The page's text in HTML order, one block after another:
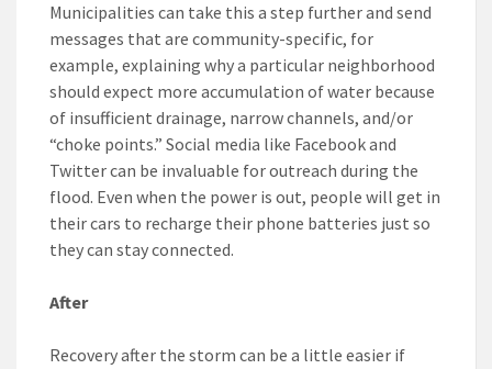
Municipalities can take this a step further and send
messages that are community-specific, for
example, explaining why a particular neighborhood
should expect more accumulation of water because
of insufficient drainage, narrow channels, and/or
“choke points.” Social media like Facebook and
Twitter can be invaluable for outreach during the
flood. Even when the power is out, people will get in
their cars to recharge their phone batteries just so
they can stay connected.
After
Recovery after the storm can be a little easier if